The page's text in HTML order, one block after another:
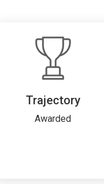
Trajectory
Awarded